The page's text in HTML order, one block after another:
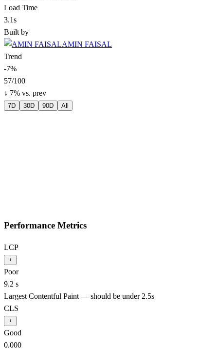
Load Time
3.1s
Built by
AMIN FAISAL
Trend
-7%
57/100
↓ 7% vs. prev
7D 30D 90D All
Performance Metrics
LCP
Poor
9.2 s
Largest Contentful Paint — should be under 2.5s
CLS
Good
0.000